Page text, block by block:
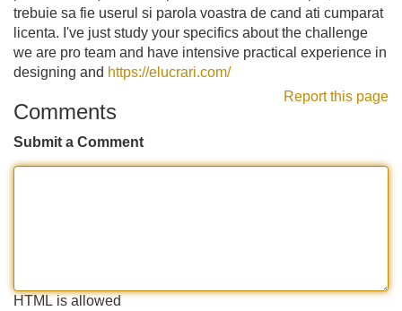
trebuie sa fie userul si parola voastra de cand ati cumparat
licenta. I've just study your specifics about the challenge
we are pro team and have intensive practical experience in
designing and https://elucrari.com/
Report this page
Comments
Submit a Comment
HTML is allowed